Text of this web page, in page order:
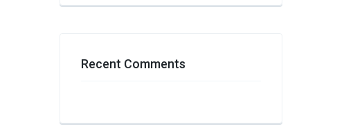
Recent Comments